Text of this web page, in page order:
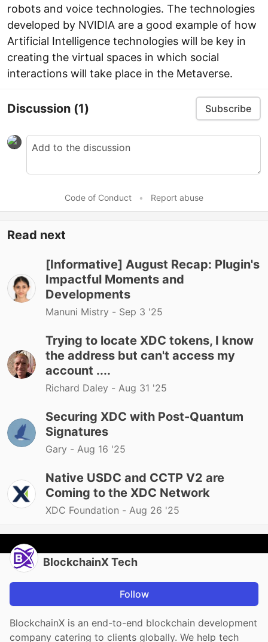
robots and voice technologies. The technologies
developed by NVIDIA are a good example of how
Artificial Intelligence technologies will be key in
creating the virtual spaces in which social
interactions will take place in the Metaverse.
Discussion (1) Subscribe
Code of Conduct • Report abuse
Read next
[Informative] August Recap: Plugin's
Impactful Moments and
Developments
Manuni Mistry - Sep 3 '25
Trying to locate XDC tokens, I know
the address but can't access my
account ....
Richard Daley - Aug 31 '25
Securing XDC with Post-Quantum
Signatures
Gary - Aug 16 '25
Native USDC and CCTP V2 are
Coming to the XDC Network
XDC Foundation - Aug 26 '25
BlockchainX Tech
Follow
BlockchainX is an end-to-end blockchain development
company catering to clients globally. We help tech